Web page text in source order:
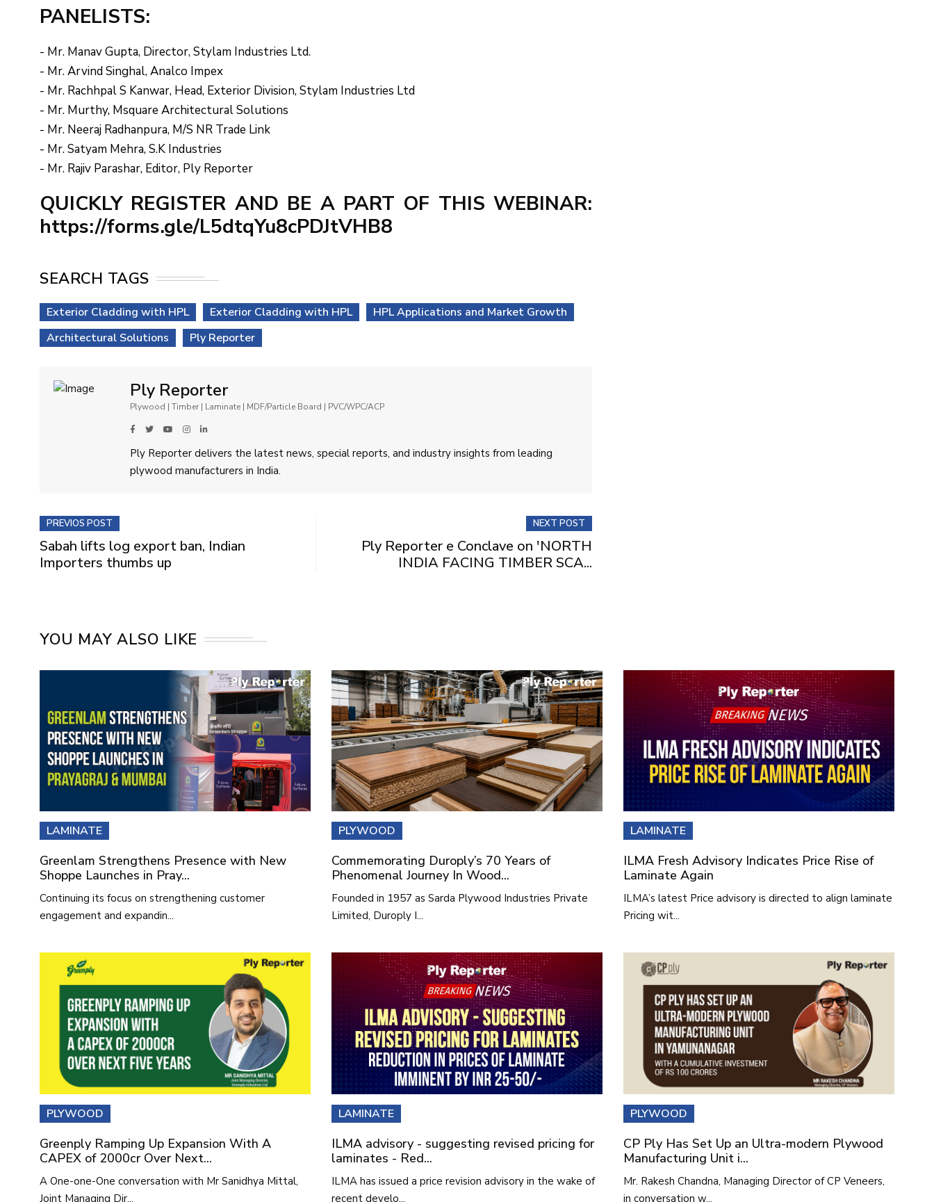
PANELISTS:
- Mr. Manav Gupta, Director, Stylam Industries Ltd.
- Mr. Arvind Singhal, Analco Impex
- Mr. Rachhpal S Kanwar, Head, Exterior Division, Stylam Industries Ltd
- Mr. Murthy, Msquare Architectural Solutions
- Mr. Neeraj Radhanpura, M/S NR Trade Link
- Mr. Satyam Mehra, S.K Industries
- Mr. Rajiv Parashar, Editor, Ply Reporter
QUICKLY REGISTER AND BE A PART OF THIS WEBINAR:
https://forms.gle/L5dtqYu8cPDJtVHB8
SEARCH TAGS
Exterior Cladding with HPL Exterior Cladding with HPL
HPL Applications and Market Growth
Architectural Solutions
Ply Reporter
Ply Reporter
Plywood | Timber | Laminate | MDF/Particle Board | PVC/WPC/ACP
Ply Reporter delivers the latest news, special reports, and industry insights from leading
plywood manufacturers in India.
PREVIOS POST
Sabah lifts log export ban, Indian
Importers thumbs up
NEXT POST
Ply Reporter e Conclave on 'NORTH
INDIA FACING TIMBER SCA...
YOU MAY ALSO LIKE
LAMINATE
Greenlam Strengthens Presence with New
Shoppe Launches in Pray...
Continuing its focus on strengthening customer
engagement and expandin...
PLYWOOD
Commemorating Duroply’s 70 Years of
Phenomenal Journey In Wood...
Founded in 1957 as Sarda Plywood Industries Private
Limited, Duroply I...
LAMINATE
ILMA Fresh Advisory Indicates Price Rise of
Laminate Again
ILMA’s latest Price advisory is directed to align laminate
Pricing wit...
PLYWOOD
Greenply Ramping Up Expansion With A
CAPEX of 2000cr Over Next...
A One-one-One conversation with Mr Sanidhya Mittal,
Joint Managing Dir...
LAMINATE
ILMA advisory - suggesting revised pricing for
laminates - Red...
ILMA has issued a price revision advisory in the wake of
recent develo...
PLYWOOD
CP Ply Has Set Up an Ultra-modern Plywood
Manufacturing Unit i...
Mr. Rakesh Chandna, Managing Director of CP Veneers,
in conversation w...